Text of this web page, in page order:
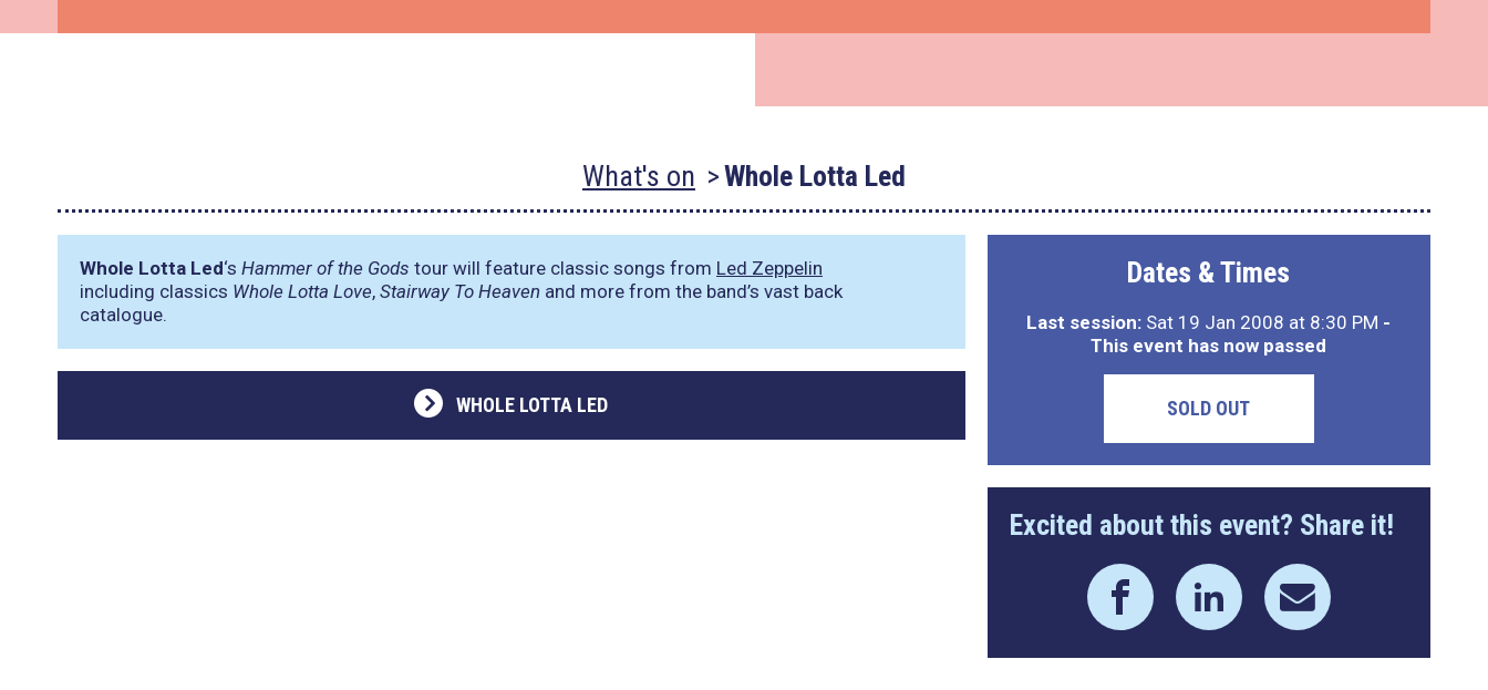
What's on Whole Lotta Led
Whole Lotta Led‘s Hammer of the Gods tour will feature classic songs from Led Zeppelin
including classics Whole Lotta Love, Stairway To Heaven and more from the band’s vast back
catalogue.
WHOLE LOTTA LED
Dates & Times
Last session: Sat 19 Jan 2008 at 8:30 PM -
This event has now passed
SOLD OUT
Excited about this event? Share it!